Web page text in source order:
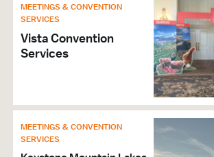
MEETINGS & CONVENTION
SERVICES
Vista Convention
Services
MEETINGS & CONVENTION
SERVICES